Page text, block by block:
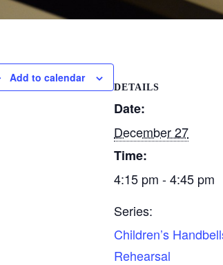
Add to calendar
DETAILS
Date:
December 27
Time:
4:15 pm - 4:45 pm
Series:
Children’s
Rehearsal